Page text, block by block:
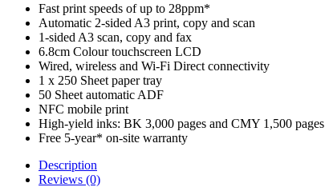
Fast print speeds of up to 28ppm*
Automatic 2-sided A3 print, copy and scan
1-sided A3 scan, copy and fax
6.8cm Colour touchscreen LCD
Wired, wireless and Wi-Fi Direct connectivity
1 x 250 Sheet paper tray
50 Sheet automatic ADF
NFC mobile print
High-yield inks: BK 3,000 pages and CMY 1,500 pages
Free 5-year* on-site warranty
Description
Reviews (0)